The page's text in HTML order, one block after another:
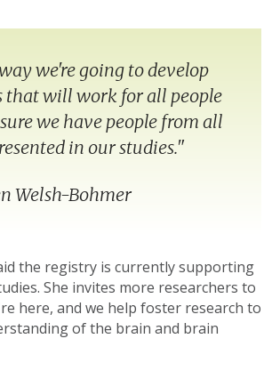
we're going to develop
that will work for all people
we have people from all
in our studies."
Welsh-Bohmer
the registry is currently supporting
She invites more researchers to
here, and we help foster research to
of the brain and brain